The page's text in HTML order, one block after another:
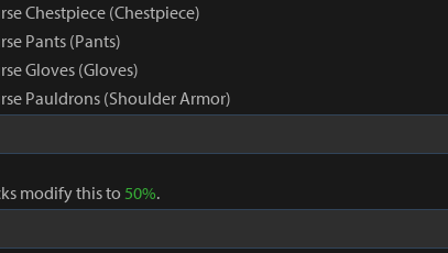
Chestpiece (Chestpiece)
Pants (Pants)
Gloves (Gloves)
Pauldrons (Shoulder Armor)
modify this to 50%.